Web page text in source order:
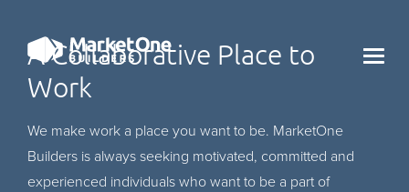
X
A Collaborative Place to
Work
We make work a place you want to be. MarketOne
Builders is always seeking motivated, committed and
experienced individuals who want to be a part of